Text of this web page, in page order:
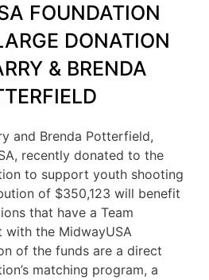
FOUNDATION
DONATION
& BRENDA
and Brenda Potterfield,
recently donated to the
to support youth shooting
of $350,123 will benefit
that have a Team
with the MidwayUSA
of the funds are a direct
matching program, a